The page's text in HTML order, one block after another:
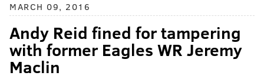
MARCH 09, 2016
Andy Reid fined for tampering
with former Eagles WR Jeremy
Maclin